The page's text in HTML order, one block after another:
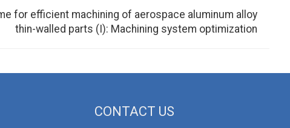
for efficient machining of aerospace aluminum alloy
thin-walled parts (I): Machining system optimization
CONTACT US